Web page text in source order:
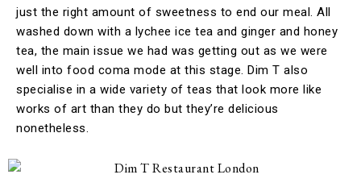
just the right amount of sweetness to end our meal. All
washed down with a lychee ice tea and ginger and honey
tea, the main issue we had was getting out as we were
well into food coma mode at this stage. Dim T also
specialise in a wide variety of teas that look more like
works of art than they do but they’re delicious
nonetheless.